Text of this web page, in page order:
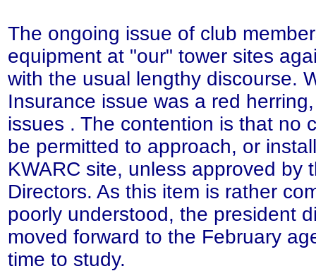
The ongoing issue of club
equipment at "our" tower sites
with the usual lengthy discourse.
Insurance issue was a red
issues . The contention is that no
be permitted to approach, or
KWARC site, unless approved by
Directors. As this item is rather
poorly understood, the president
moved forward to the February
time to study.